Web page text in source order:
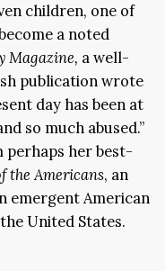
children, one of
a noted
Magazine, a well-
publication wrote
day has been at
so much abused.”
perhaps her best-
the Americans, an
emergent American
United States.